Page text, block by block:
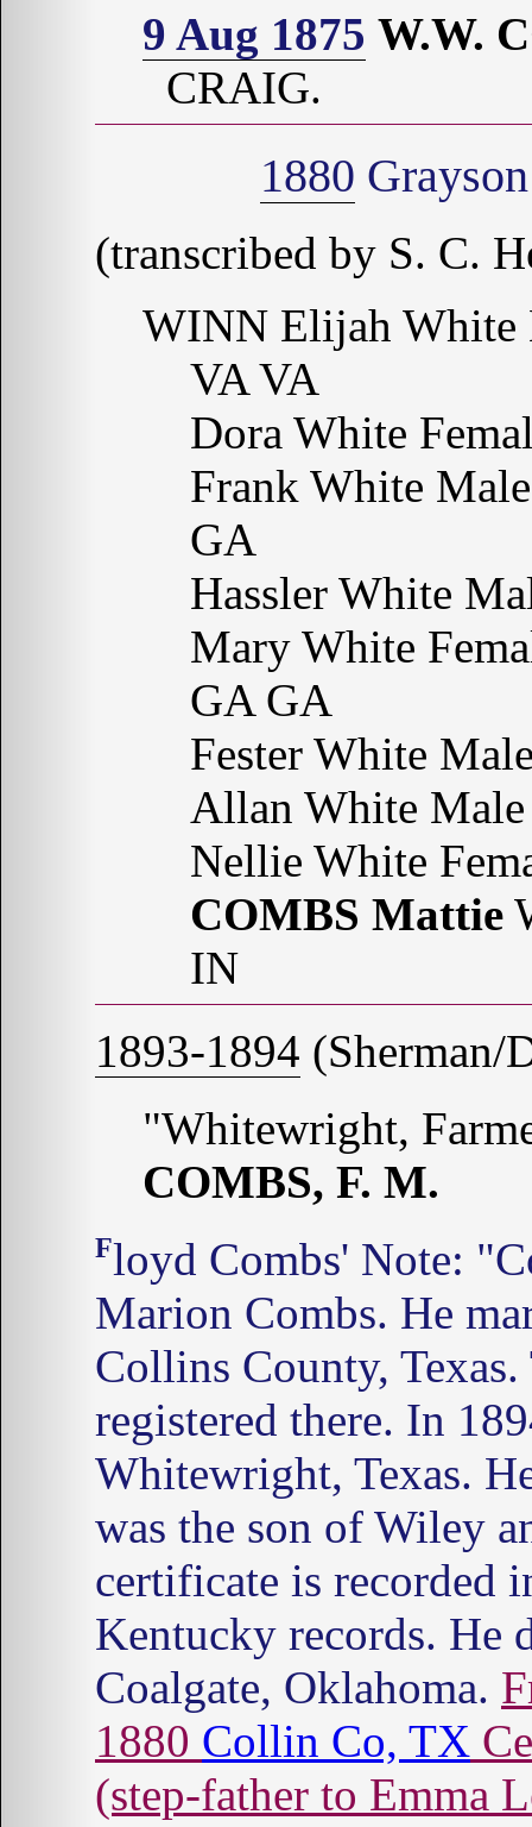
9 Aug 1875 W.W.
CRAIG.
1880
(transcribed by S. C.
WINN Elijah White
VA VA
Dora White
Frank White
GA
Hassler White
Mary White
GA GA
Fester White
Allan White
Nellie White
COMBS Mattie
IN
1893-1894 (Sherman/
"Whitewright,
COMBS, F. M.
Floyd Combs' Note: "Combs, F. M." was Francis
Marion Combs. He
Collins County,
registered there. In
Whitewright, Texas.
was the son of Wiley
certificate is recorded
Kentucky records. He
Coalgate, Oklahoma.
1880 Collin Co, TX
(step-father to Emma